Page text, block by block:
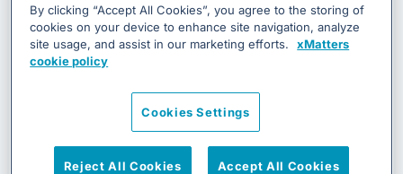
By clicking “Accept All Cookies”, you agree to the storing of
cookies on your device to enhance site navigation, analyze
site usage, and assist in our marketing efforts.
xMatters
cookie policy
Cookies Settings
Reject All Cookies Accept All Cookies